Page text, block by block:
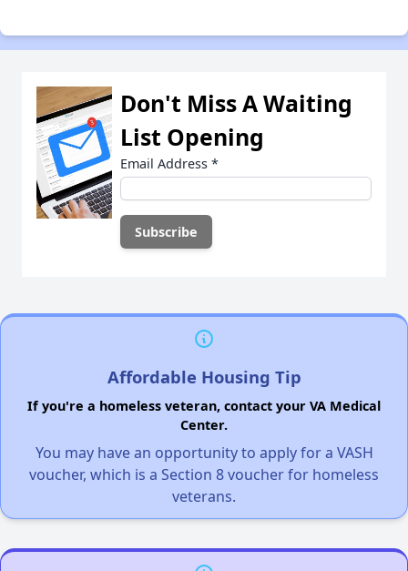
Don't Miss A Waiting
List Opening
Email Address *
Affordable Housing Tip
If you're a homeless veteran, contact your VA Medical
Center.
You may have an opportunity to apply for a VASH
voucher, which is a Section 8 voucher for homeless
veterans.